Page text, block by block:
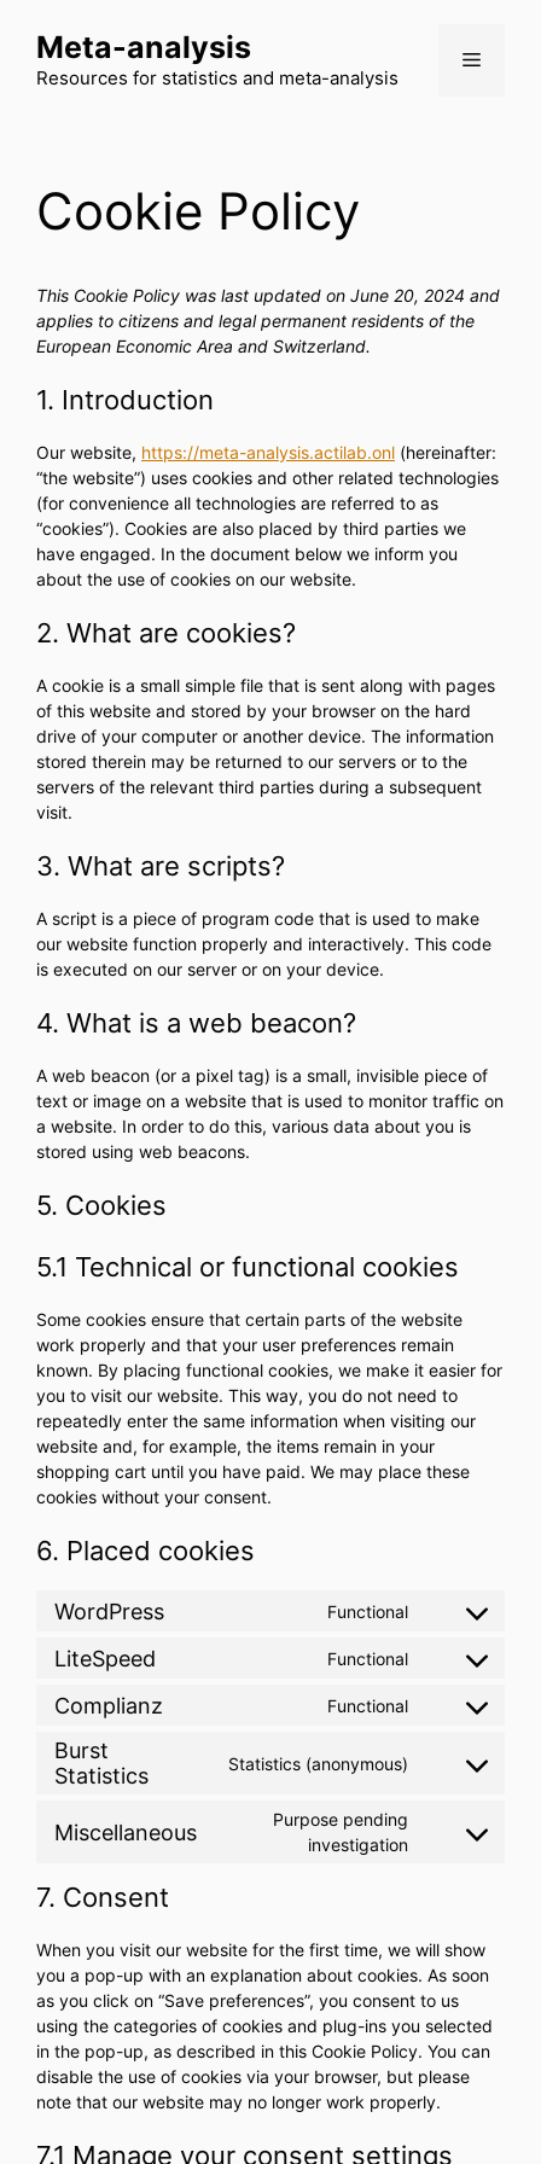
content
Meta-analysis
Resources for statistics and meta-analysis
Menu
Cookie Policy
This Cookie Policy was last updated on June 20, 2024 and
applies to citizens and legal permanent residents of the
European Economic Area and Switzerland.
1. Introduction
Our website, https://meta-analysis.actilab.onl (hereinafter:
“the website”) uses cookies and other related technologies
(for convenience all technologies are referred to as
“cookies”). Cookies are also placed by third parties we
have engaged. In the document below we inform you
about the use of cookies on our website.
2. What are cookies?
A cookie is a small simple file that is sent along with pages
of this website and stored by your browser on the hard
drive of your computer or another device. The information
stored therein may be returned to our servers or to the
servers of the relevant third parties during a subsequent
visit.
3. What are scripts?
A script is a piece of program code that is used to make
our website function properly and interactively. This code
is executed on our server or on your device.
4. What is a web beacon?
A web beacon (or a pixel tag) is a small, invisible piece of
text or image on a website that is used to monitor traffic on
a website. In order to do this, various data about you is
stored using web beacons.
5. Cookies
5.1 Technical or functional cookies
Some cookies ensure that certain parts of the website
work properly and that your user preferences remain
known. By placing functional cookies, we make it easier for
you to visit our website. This way, you do not need to
repeatedly enter the same information when visiting our
website and, for example, the items remain in your
shopping cart until you have paid. We may place these
cookies without your consent.
6. Placed cookies
WordPress Functional
Consent
service
wordpress
LiteSpeed Functional
Consent
service
Complianz Functional
Consent
service
Burst
Statistics
Statistics (anonymous)
Consent
service
Miscellaneous
Purpose pending
investigation
Consent
7. Consent
When you visit our website for the first time, we will show
you a pop-up with an explanation about cookies. As soon
as you click on “Save preferences”, you consent to us
using the categories of cookies and plug-ins you selected
in the pop-up, as described in this Cookie Policy. You can
disable the use of cookies via your browser, but please
note that our website may no longer work properly.
7.1 Manage your consent settings